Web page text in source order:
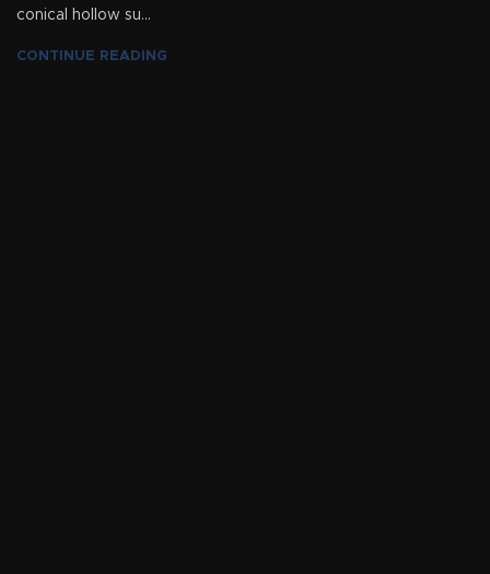
conical hollow su...
CONTINUE READING